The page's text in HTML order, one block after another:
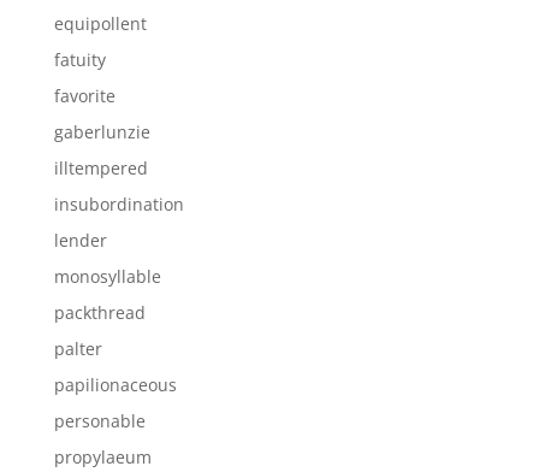
equipollent
fatuity
favorite
gaberlunzie
illtempered
insubordination
lender
monosyllable
packthread
palter
papilionaceous
personable
propylaeum